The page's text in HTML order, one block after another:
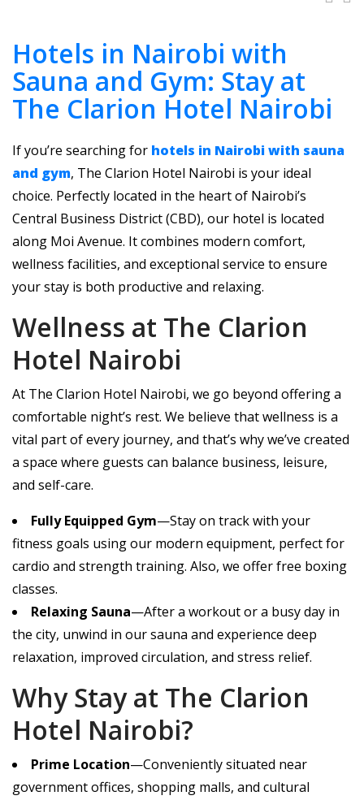
Hotels in Nairobi with
Sauna and Gym: Stay at
The Clarion Hotel Nairobi
If you’re searching for hotels in Nairobi with sauna
and gym, The Clarion Hotel Nairobi is your ideal
choice. Perfectly located in the heart of Nairobi’s
Central Business District (CBD), our hotel is located
along Moi Avenue. It combines modern comfort,
wellness facilities, and exceptional service to ensure
your stay is both productive and relaxing.
Wellness at The Clarion
Hotel Nairobi
At The Clarion Hotel Nairobi, we go beyond offering a
comfortable night’s rest. We believe that wellness is a
vital part of every journey, and that’s why we’ve created
a space where guests can balance business, leisure,
and self-care.
Fully Equipped Gym—Stay on track with your
fitness goals using our modern equipment, perfect for
cardio and strength training. Also, we offer free boxing
classes.
Relaxing Sauna—After a workout or a busy day in
the city, unwind in our sauna and experience deep
relaxation, improved circulation, and stress relief.
Why Stay at The Clarion
Hotel Nairobi?
Prime Location—Conveniently situated near
government offices, shopping malls, and cultural